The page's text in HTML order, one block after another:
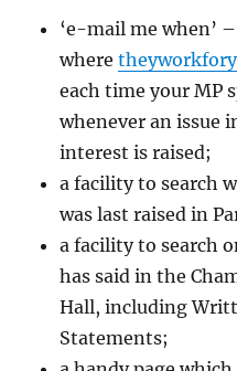
‘e-mail me when’
where
each time your MP
whenever an issue
interest is raised;
a facility to search
was last raised in
a facility to search
has said in the
Hall, including
Statements;